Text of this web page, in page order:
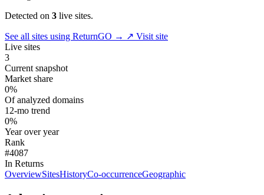
Detected on 3 live sites.
See all sites using ReturnGO → ↗ Visit site
Live sites
3
Current snapshot
Market share
0%
Of analyzed domains
12-mo trend
0%
Year over year
Rank
#4087
In Returns
OverviewSitesHistoryCo-occurrenceGeographic